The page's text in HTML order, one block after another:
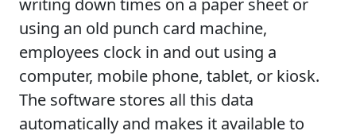
using an old punch card machine,
employees clock in and out using a
computer, mobile phone, tablet, or kiosk.
The software stores all this data
automatically and makes it available to